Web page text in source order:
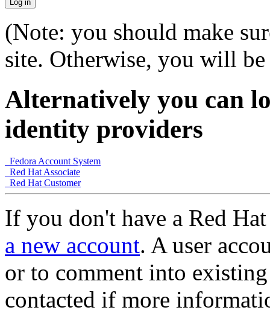
(Note: you should make
site. Otherwise, you will
Alternatively you can
identity providers
Fedora Account System
Red Hat Associate
Red Hat Customer
If you don't have a Red
a new account. A user
or to comment into
contacted if more